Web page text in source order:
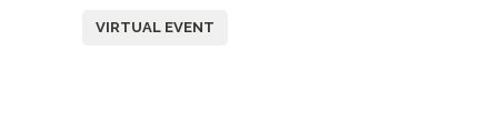
VIRTUAL EVENT